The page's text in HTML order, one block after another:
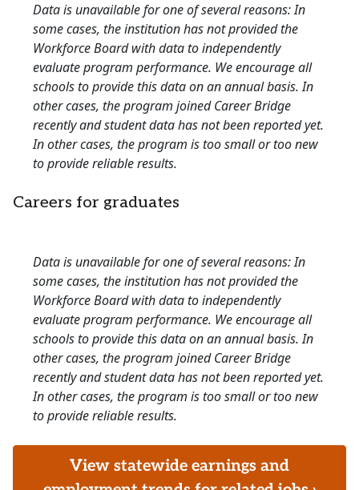
Data is unavailable for one of several reasons: In
some cases, the institution has not provided the
Workforce Board with data to independently
evaluate program performance. We encourage all
schools to provide this data on an annual basis. In
other cases, the program joined Career Bridge
recently and student data has not been reported yet.
In other cases, the program is too small or too new
to provide reliable results.
Careers for graduates
Data is unavailable for one of several reasons: In
some cases, the institution has not provided the
Workforce Board with data to independently
evaluate program performance. We encourage all
schools to provide this data on an annual basis. In
other cases, the program joined Career Bridge
recently and student data has not been reported yet.
In other cases, the program is too small or too new
to provide reliable results.
View statewide earnings and